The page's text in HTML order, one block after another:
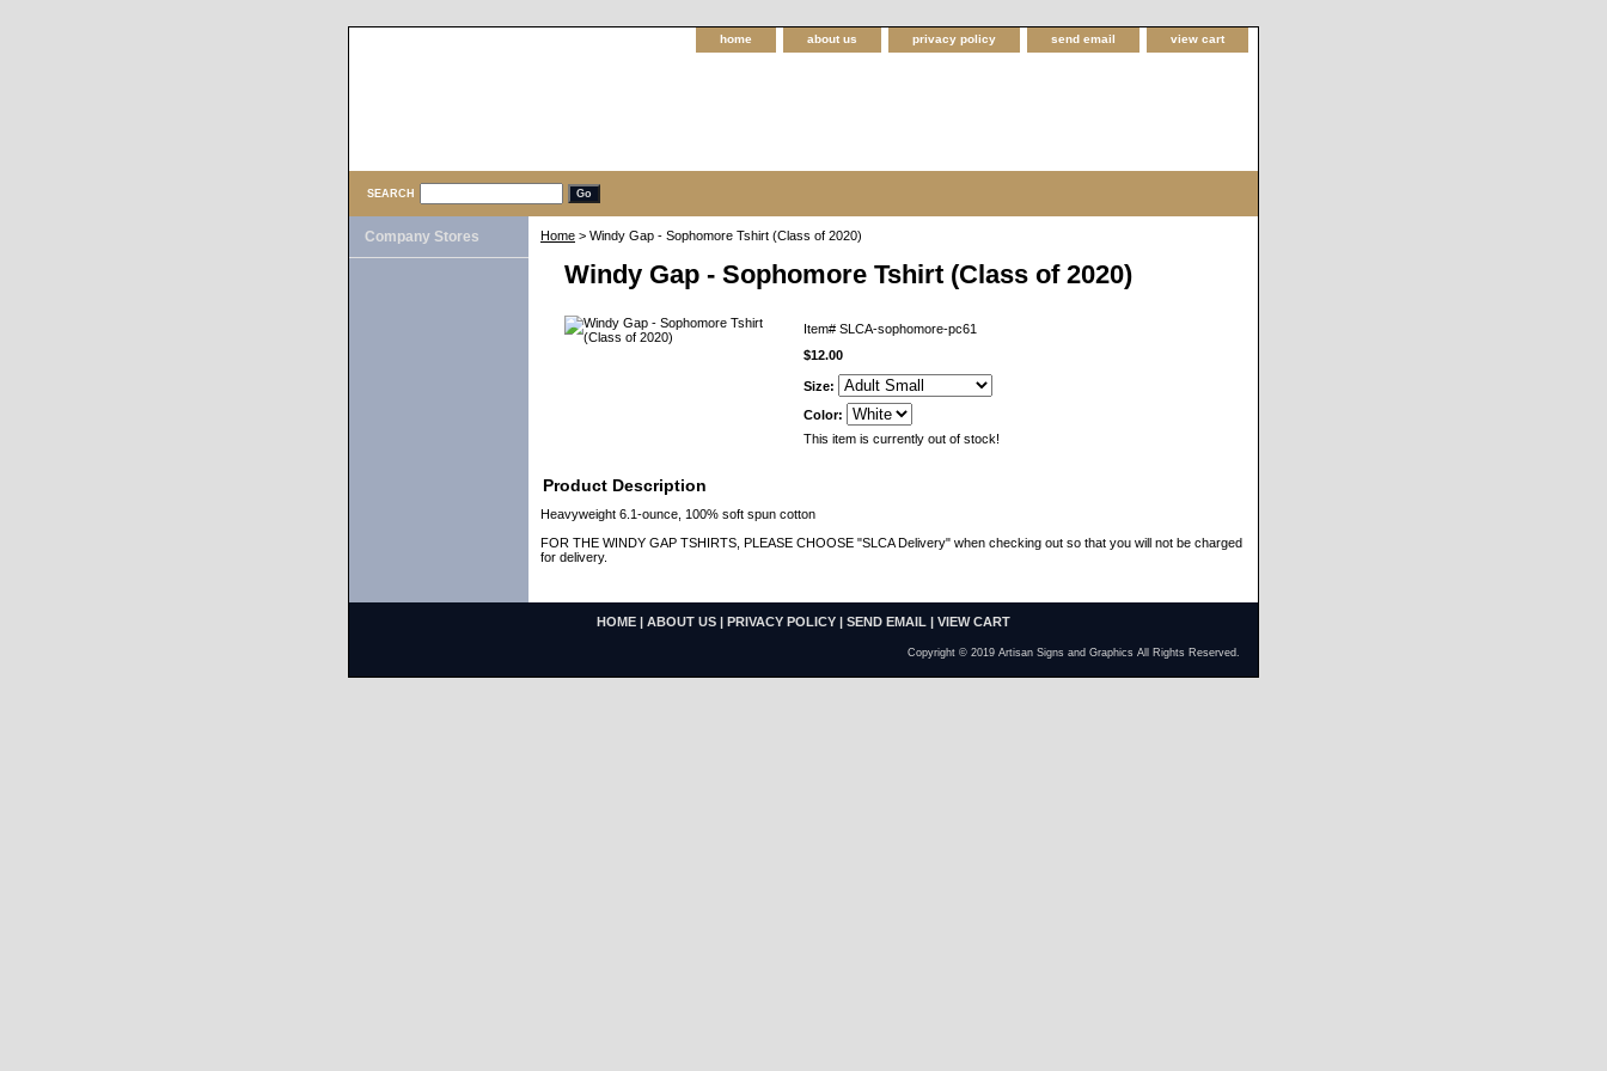
home about us privacy policy send email view cart
SEARCH
Home > Windy Gap - Sophomore Tshirt (Class of 2020)
Windy Gap - Sophomore Tshirt (Class of 2020)
Item# SLCA-sophomore-pc61
$12.00
Size:
Color:
This item is currently out of stock!
Product Description
Heavyweight 6.1-ounce, 100% soft spun cotton
FOR THE WINDY GAP TSHIRTS, PLEASE CHOOSE "SLCA Delivery" when checking out so that you will not be charged
for delivery.
Company Stores
HOME | ABOUT US | PRIVACY POLICY | SEND EMAIL | VIEW CART
Copyright © 2019 Artisan Signs and Graphics All Rights Reserved.